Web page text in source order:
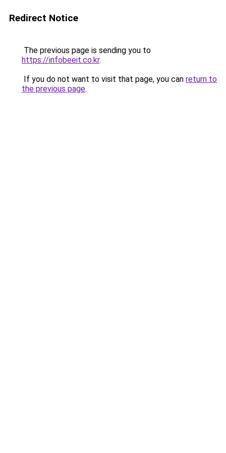
Redirect Notice
The previous page is sending you to
https://infobeeit.co.kr.
If you do not want to visit that page, you can return to
the previous page.